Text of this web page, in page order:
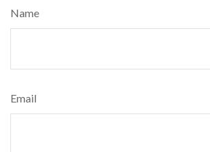
Name
Email